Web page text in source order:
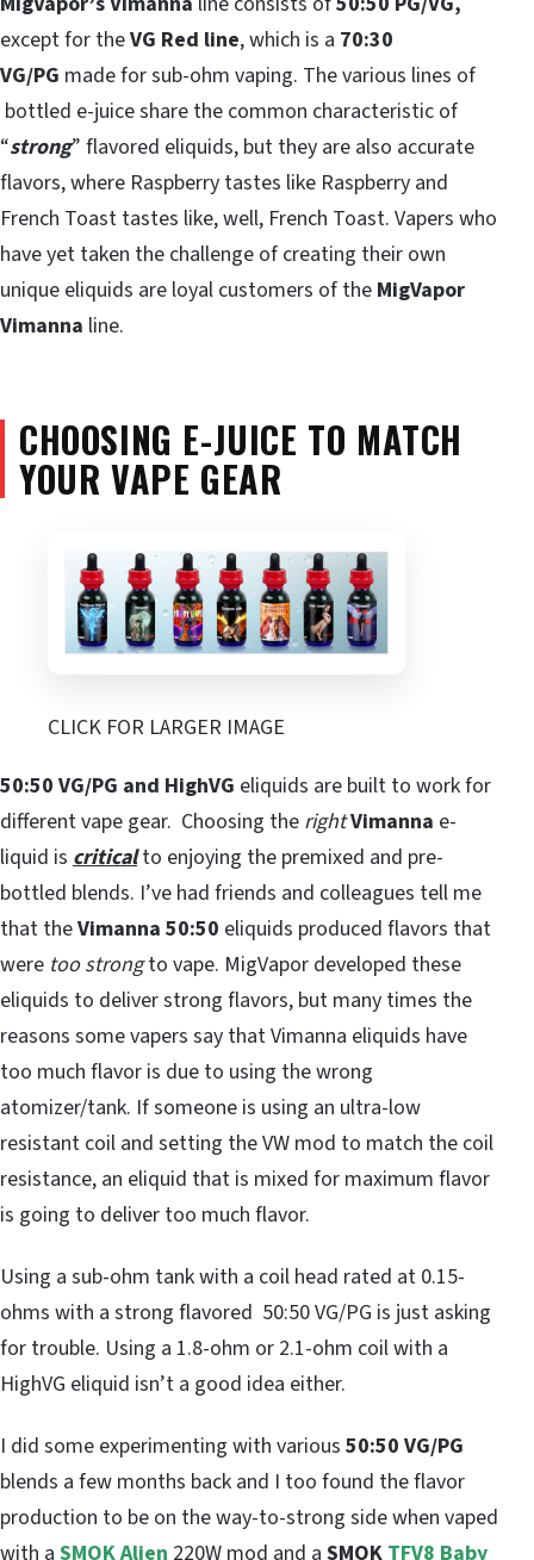
except for theVG Red line, which is a 70:30
VG/PG made for sub-ohm vaping. The various lines of
bottled e-juice share the common characteristic of
“strong” flavored eliquids, but they are also accurate
flavors, where Raspberry tastes like Raspberry and
French Toast tastes like, well, French Toast. Vapers who
have yet taken the challenge of creating their own
unique eliquids are loyal customers of the MigVapor
Vimanna line.
CHOOSING E-JUICE TO MATCH
YOUR VAPE GEAR
CLICK FOR LARGER IMAGE
50:50 VG/PG and HighVG eliquids are built to work for
different vape gear. Choosing the rightVimanna e-
liquid is criticalto enjoying the premixed and pre-
bottled blends. I’ve had friends and colleagues tell me
that theVimanna 50:50 eliquids produced flavors that
were too strongto vape. MigVapor developed these
eliquids to deliver strong flavors, but many times the
reasons some vapers say that Vimanna eliquids have
too much flavor is due to using the wrong
atomizer/tank. If someone is using an ultra-low
resistant coil and setting the VW mod to match the coil
resistance, an eliquid that is mixed for maximum flavor
is going to deliver too much flavor.
Using a sub-ohm tank with a coil head rated at 0.15-
ohms with a strong flavored 50:50 VG/PG is just asking
for trouble. Using a 1.8-ohm or 2.1-ohm coil with a
HighVG eliquid isn’t a good idea either.
I did some experimenting with various 50:50 VG/PG
blends a few months back and I too found the flavor
production to be on the way-to-strong side when vaped
with a SMOK Alien 220W mod and a SMOK TFV8 Baby